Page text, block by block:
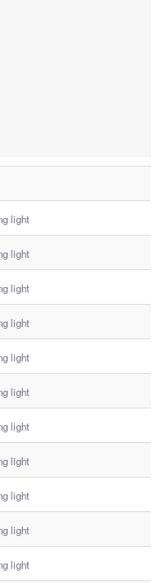
light
light
light
light
light
light
light
light
light
light
light